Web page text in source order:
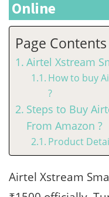
Online
Page Contents
Airtel Xstream
How to buy
?
Steps to Buy
From Amazon ?
Product
Airtel Xstream